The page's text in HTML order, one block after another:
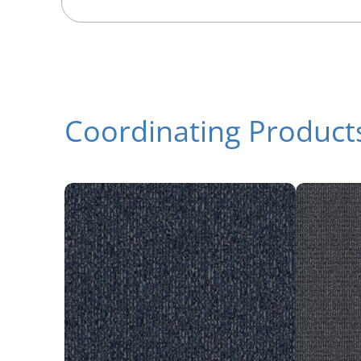
Coordinating